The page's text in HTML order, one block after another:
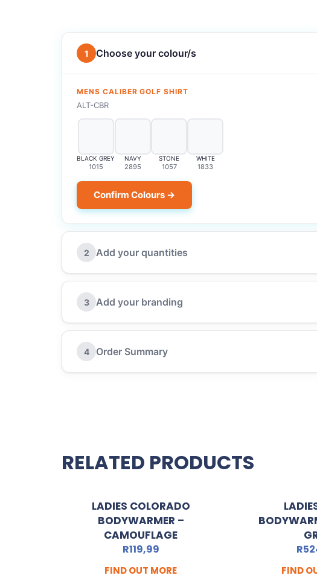
1 Choose your colour/s
MENS CALIBER GOLF SHIRT
ALT-CBR
BLACK GREY
1015
NAVY
2895
STONE
1057
WHITE
1833
Confirm Colours →
2 Add your quantities
3 Add your branding
4 Order Summary
RELATED PRODUCTS
LADIES COLORADO
BODYWARMER –
CAMOUFLAGE
R119,99
FIND OUT MORE
R
FIND